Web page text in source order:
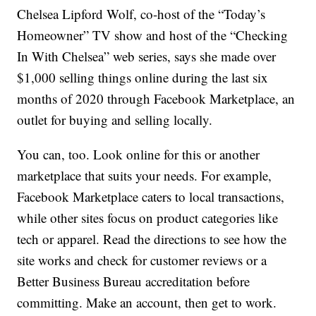
Chelsea Lipford Wolf, co-host of the “Today’s
Homeowner” TV show and host of the “Checking
In With Chelsea” web series, says she made over
$1,000 selling things online during the last six
months of 2020 through Facebook Marketplace, an
outlet for buying and selling locally.
You can, too. Look online for this or another
marketplace that suits your needs. For example,
Facebook Marketplace caters to local transactions,
while other sites focus on product categories like
tech or apparel. Read the directions to see how the
site works and check for customer reviews or a
Better Business Bureau accreditation before
committing. Make an account, then get to work.